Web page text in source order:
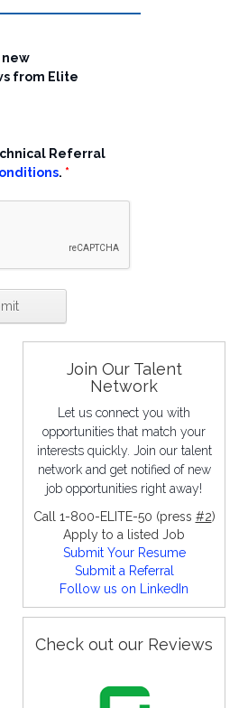
new
from Elite
Referral
.
Join Our Talent
Network
Let us connect you with
opportunities that match your
interests quickly. Join our talent
network and get notified of new
job opportunities right away!
Call 1-800-ELITE-50 (press #2)
Apply to a listed Job
Submit Your Resume
Submit a Referral
Follow us on LinkedIn
Check out our Reviews